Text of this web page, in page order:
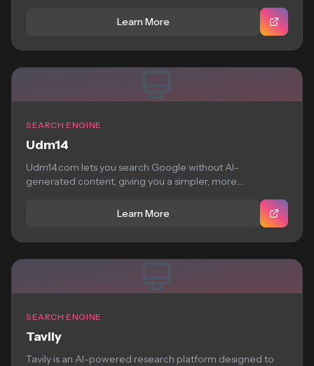
Learn More
SEARCH ENGINE
Udm14
Udm14.com lets you search Google without AI-
generated content, giving you a simpler, more
Learn More
SEARCH ENGINE
Tavily
Tavily is an AI-powered research platform designed to